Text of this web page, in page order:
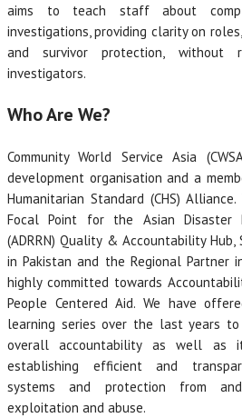
aims to teach staff about
investigations, providing clarity on
and survivor protection, without
investigators.
Who Are We?
Community World Service Asia
development organisation and a
Humanitarian Standard (CHS)
Focal Point for the Asian Disaster
(ADRRN) Quality & Accountability Hub,
in Pakistan and the Regional Partner
highly committed towards
People Centered Aid. We have
learning series over the last years to
overall accountability as well as
establishing efficient and
systems and protection from
exploitation and abuse.